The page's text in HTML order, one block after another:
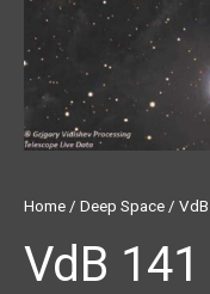
Home / Deep Space /
VdB